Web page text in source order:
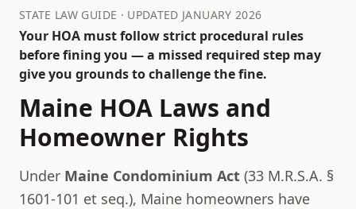
STATE LAW GUIDE · UPDATED JANUARY 2026
Your HOA must follow strict procedural rules
before fining you — a missed required step may
give you grounds to challenge the fine.
Maine HOA Laws and
Homeowner Rights
Under Maine Condominium Act (33 M.R.S.A. §
1601-101 et seq.), Maine homeowners have